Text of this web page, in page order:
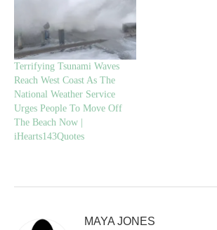
Terrifying Tsunami Waves
Reach West Coast As The
National Weather Service
Urges People To Move Off
The Beach Now |
iHearts143Quotes
MAYA JONES